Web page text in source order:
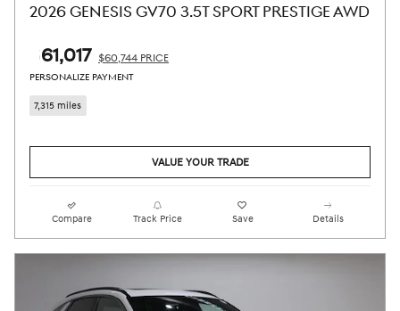
2026 GENESIS GV70 3.5T SPORT PRESTIGE AWD
$61,017 $60,744 PRICE
PERSONALIZE PAYMENT
7,315 miles
VALUE YOUR TRADE
Compare Track Price Save Details